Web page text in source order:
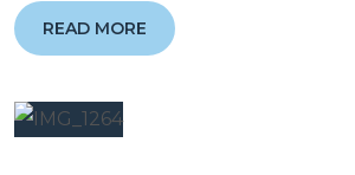
READ MORE